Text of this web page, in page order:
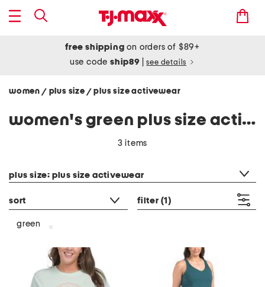
free shipping on orders of $89+
use codeship89 see details
women / plus size / plus size activewear
women's green plus size activewear
3 items
plus size: plus size activewear
sort filter (1)
green